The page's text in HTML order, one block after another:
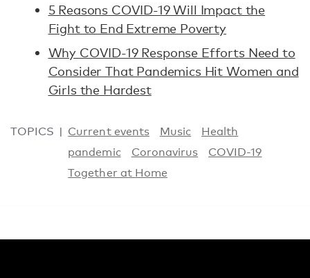
5 Reasons COVID-19 Will Impact the
Fight to End Extreme Poverty
Why COVID-19 Response Efforts Need to
Consider That Pandemics Hit Women and
Girls the Hardest
TOPICS Current events Music
Health
pandemic
Coronavirus
COVID-19
Together at Home